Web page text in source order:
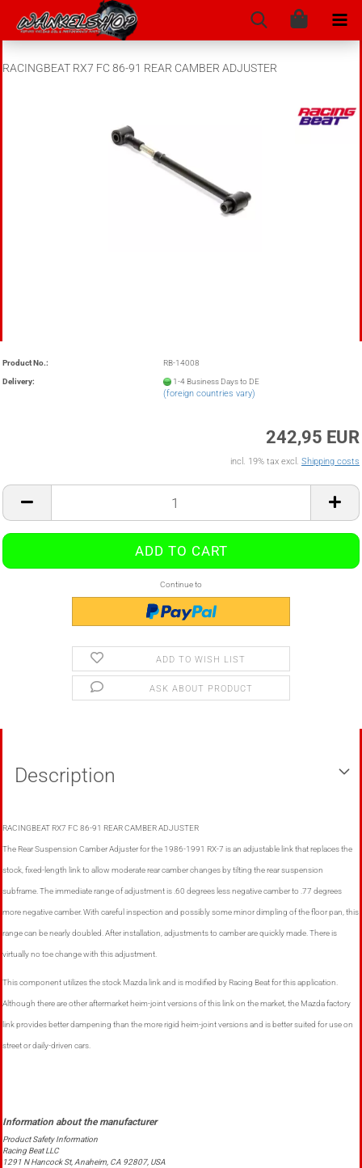
RACINGBEAT RX7 FC 86-91 REAR CAMBER ADJUSTER
Product No.: RB-14008
Delivery: 1-4 Business Days to DE
(foreign countries vary)
242,95 EUR
incl. 19% tax excl. Shipping costs
Continue to
ADD TO WISH LIST
ASK ABOUT PRODUCT
Description
RACINGBEAT RX7 FC 86-91 REAR CAMBER ADJUSTER
The Rear Suspension Camber Adjuster for the 1986-1991 RX-7 is an adjustable link that replaces the
stock, fixed-length link to allow moderate rear camber changes by tilting the rear suspension
subframe. The immediate range of adjustment is .60 degrees less negative camber to .77 degrees
more negative camber. With careful inspection and possibly some minor dimpling of the floor pan, this
range can be nearly doubled. After installation, adjustments to camber are quickly made. There is
virtually no toe change with this adjustment.
This component utilizes the stock Mazda link and is modified by Racing Beat for this application.
Although there are other aftermarket heim-joint versions of this link on the market, the Mazda factory
link provides better dampening than the more rigid heim-joint versions and is better suited for use on
street or daily-driven cars.
Product Safety Information
Racing Beat LLC
1291 N Hancock St, Anaheim, CA 92807, USA